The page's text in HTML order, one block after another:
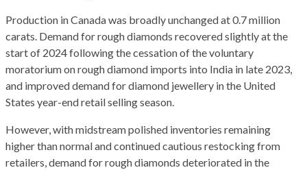
Production in Canada was broadly unchanged at 0.7 million
carats. Demand for rough diamonds recovered slightly at the
start of 2024 following the cessation of the voluntary
moratorium on rough diamond imports into India in late 2023,
and improved demand for diamond jewellery in the United
States year-end retail selling season.
However, with midstream polished inventories remaining
higher than normal and continued cautious restocking from
retailers, demand for rough diamonds deteriorated in the